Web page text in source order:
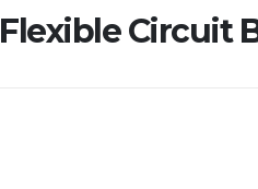
Flexible Circuit